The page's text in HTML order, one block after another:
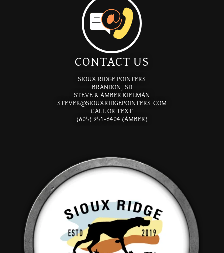
CONTACT US
SIOUX RIDGE POINTERS
BRANDON, SD
STEVE & AMBER KIELMAN
STEVEK@SIOUXRIDGEPOINTERS.COM
CALL OR TEXT
(605) 951-6404 (AMBER)